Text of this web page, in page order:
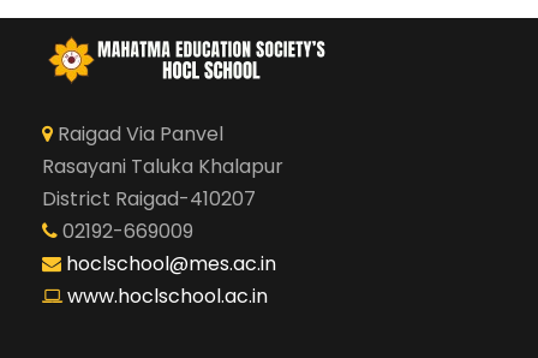
Raigad Via Panvel
Rasayani Taluka Khalapur
District Raigad-410207
02192-669009
hoclschool@mes.ac.in
www.hoclschool.ac.in